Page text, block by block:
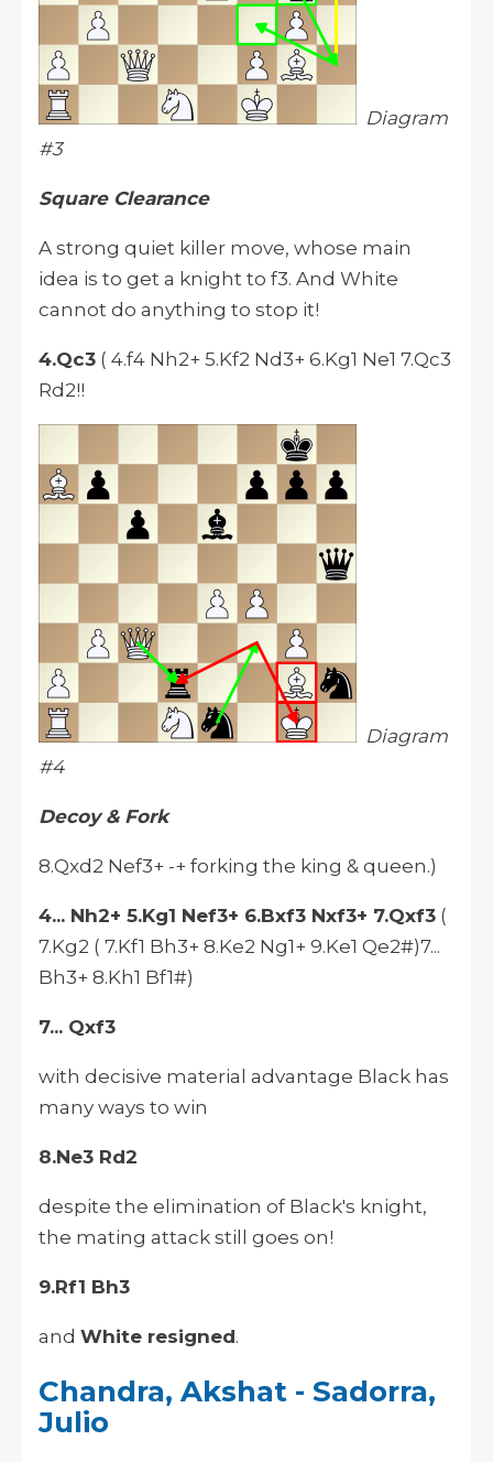
Diagram
#3
Square Clearance
A strong quiet killer move, whose main
idea is to get a knight to f3. And White
cannot do anything to stop it!
4.Qc3 ( 4.f4 Nh2+ 5.Kf2 Nd3+ 6.Kg1 Ne1 7.Qc3
Rd2!!
Diagram
#4
Decoy & Fork
8.Qxd2 Nef3+ -+ forking the king & queen.)
4... Nh2+ 5.Kg1 Nef3+ 6.Bxf3 Nxf3+ 7.Qxf3 (
7.Kg2 ( 7.Kf1 Bh3+ 8.Ke2 Ng1+ 9.Ke1 Qe2#)7...
Bh3+ 8.Kh1 Bf1#)
7... Qxf3
with decisive material advantage Black has
many ways to win
8.Ne3 Rd2
despite the elimination of Black's knight,
the mating attack still goes on!
9.Rf1 Bh3
and White resigned.
Chandra, Akshat - Sadorra,
Julio